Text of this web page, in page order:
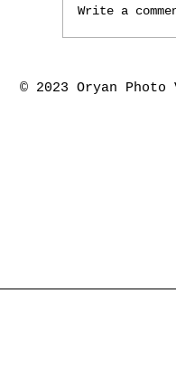
Houston
Piyush &
Write a
© 2023 Oryan Photo